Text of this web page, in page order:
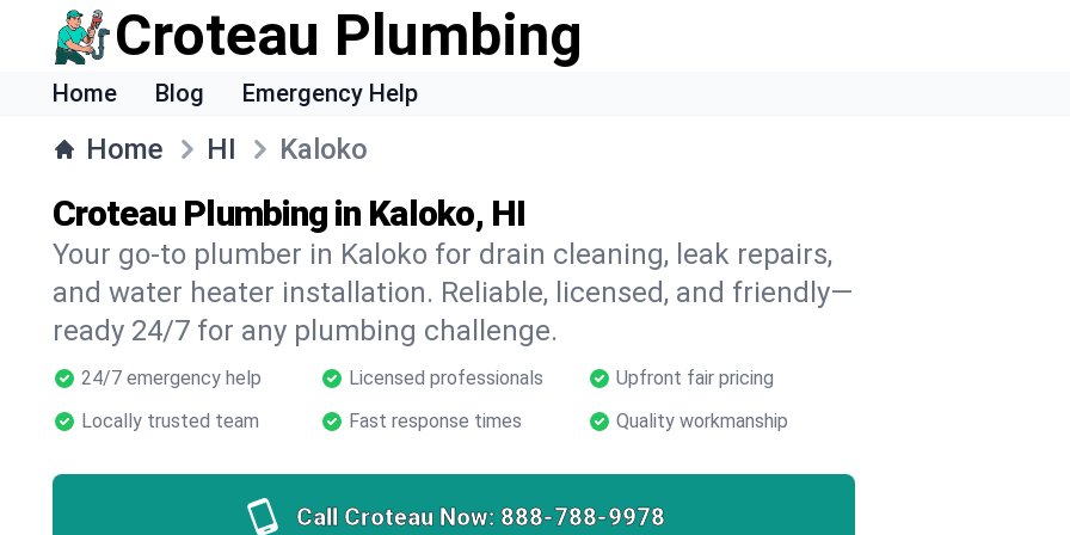
Croteau Plumbing
Home Blog Emergency Help
Home HI Kaloko
Croteau Plumbing in Kaloko, HI
Your go-to plumber in Kaloko for drain cleaning, leak repairs,
and water heater installation. Reliable, licensed, and friendly—
ready 24/7 for any plumbing challenge.
24/7 emergency help Licensed professionals
Upfront fair pricing
Locally trusted team
Fast response times Quality workmanship
Call Croteau Now: 888-788-9978